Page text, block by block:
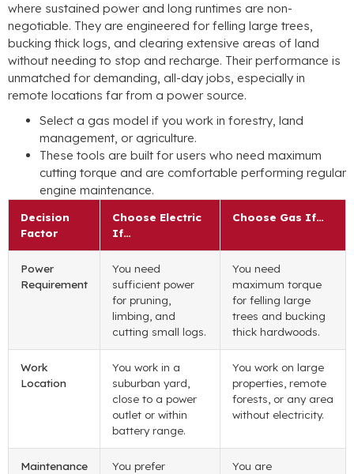
where sustained power and long runtimes are non-
negotiable. They are engineered for felling large trees,
bucking thick logs, and clearing extensive areas of land
without needing to stop and recharge. Their performance is
unmatched for demanding, all-day jobs, especially in
remote locations far from a power source.
Select a gas model if you work in forestry, land
management, or agriculture.
These tools are built for users who need maximum
cutting torque and are comfortable performing regular
engine maintenance.
Decision
Factor
Choose Electric
If…
Choose Gas If…
Power
Requirement
You need
sufficient power
for pruning,
limbing, and
cutting small logs.
You need
maximum torque
for felling large
trees and bucking
thick hardwoods.
Work
Location
You work in a
suburban yard,
close to a power
outlet or within
battery range.
You work on large
properties, remote
forests, or any area
without electricity.
Maintenance
You prefer
You are